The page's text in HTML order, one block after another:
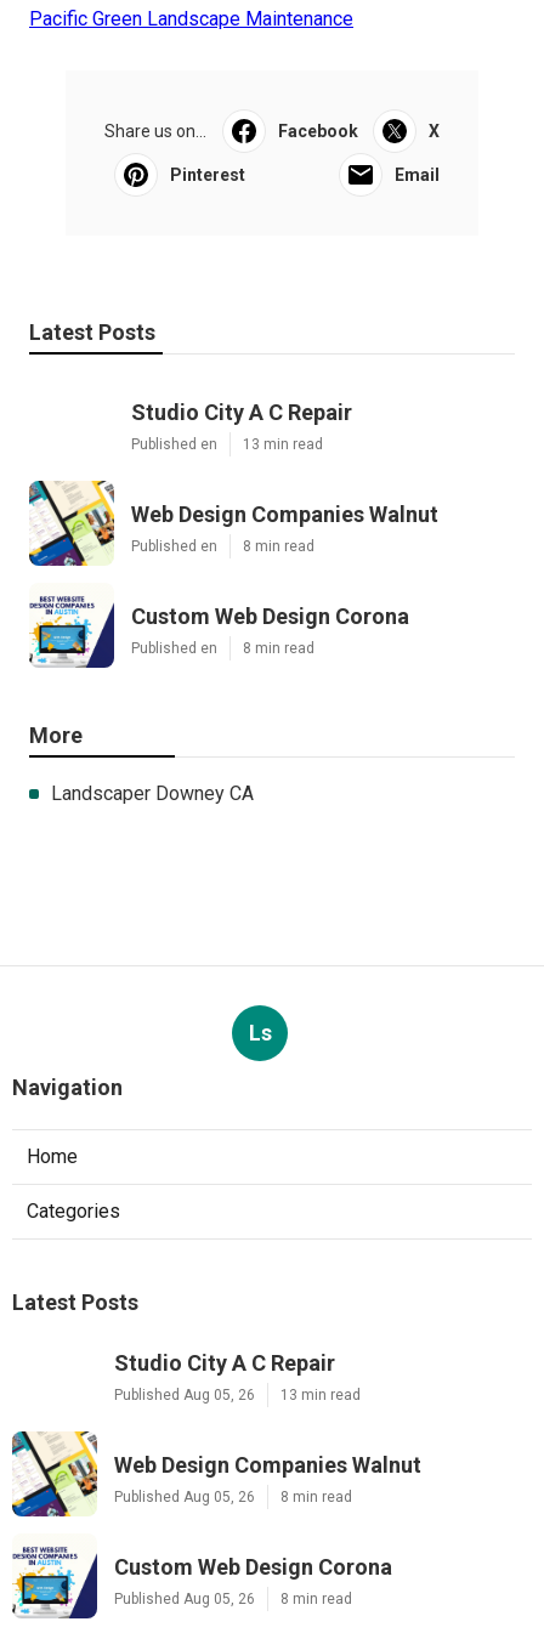
Pacific Green Landscape Maintenance
Share us on... Facebook X
Pinterest Email
Latest Posts
Studio City A C Repair
Published en 13 min read
Web Design Companies Walnut
Published en 8 min read
Custom Web Design Corona
Published en 8 min read
More
Landscaper Downey CA
Ls
Navigation
Home
Categories
Latest Posts
Studio City A C Repair
Published Aug 05, 26 13 min read
Web Design Companies Walnut
Published Aug 05, 26 8 min read
Custom Web Design Corona
Published Aug 05, 26 8 min read